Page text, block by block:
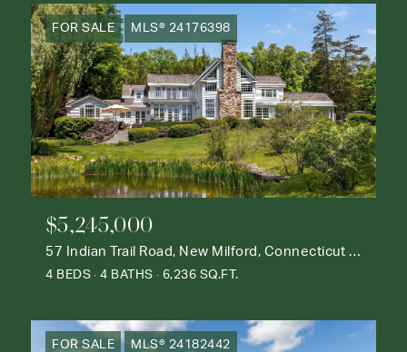
FOR SALE MLS® 24176398
$5,245,000
57 Indian Trail Road, New Milford, Connecticut 06776
4 BEDS 4 BATHS 6,236 SQ.FT.
FOR SALE MLS® 24182442